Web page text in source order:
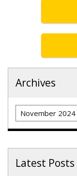
Archives
Archives
Latest Posts